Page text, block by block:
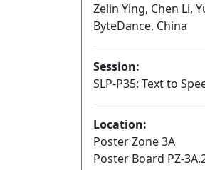
Zelin Ying, Chen Li,
ByteDance, China
Session:
SLP-P35: Text to
Location:
Poster Zone 3A
Poster Board PZ-